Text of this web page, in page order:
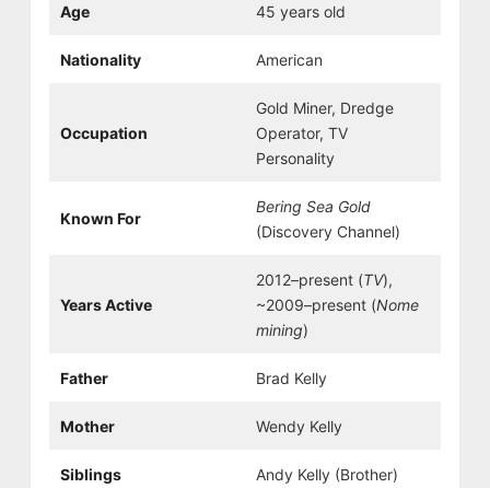
Age 45 years old
Nationality American
Occupation
Gold Miner, Dredge
Operator, TV
Personality
Known For
Bering Sea Gold
(Discovery Channel)
Years Active
2012–present (TV),
~2009–present (Nome
mining)
Father Brad Kelly
Mother Wendy Kelly
Siblings Andy Kelly (Brother)